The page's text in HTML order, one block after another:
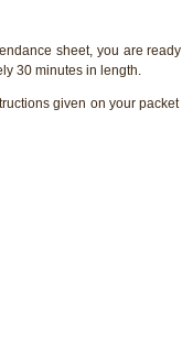
sheet, you are
30 minutes in length.
given on your